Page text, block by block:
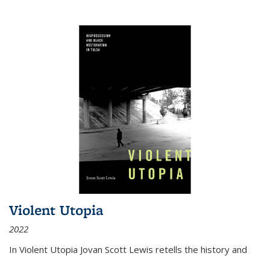
Violent Utopia
2022
In Violent Utopia Jovan Scott Lewis retells the history and